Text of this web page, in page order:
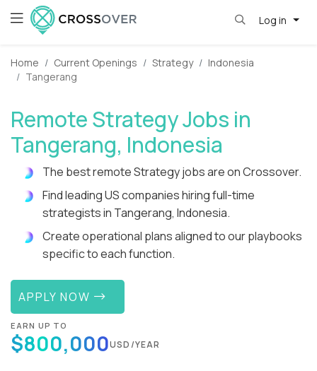
Log in
Home Current Openings Strategy
Indonesia
Tangerang
Remote Strategy Jobs in
Tangerang, Indonesia
The best remote Strategy jobs are on Crossover.
Find leading US companies hiring full-time
strategists in Tangerang, Indonesia.
Create operational plans aligned to our playbooks
specific to each function.
APPLY NOW
EARN UP TO
$800,000USD/YEAR